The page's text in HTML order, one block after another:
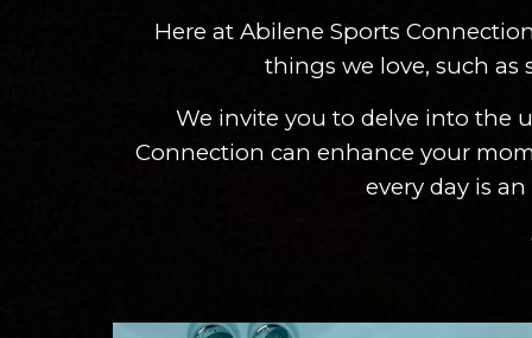
Here at Abilene Sports
things we love, such
We invite you to delve into the
Connection can enhance your
every day is